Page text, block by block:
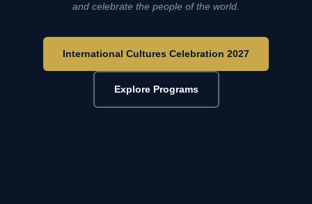
and celebrate the people of the world.
International Cultures Celebration 2027
Explore Programs